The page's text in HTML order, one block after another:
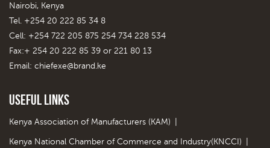
Nairobi, Kenya
Tel. +254 20 222 85 34 8
Cell: +254 722 205 875 254 734 228 534
Fax:+ 254 20 222 85 39 or 221 80 13
Email: chiefexe@brand.ke
Useful Links
Kenya Association of Manufacturers (KAM)
Kenya National Chamber of Commerce and Industry(KNCCI)